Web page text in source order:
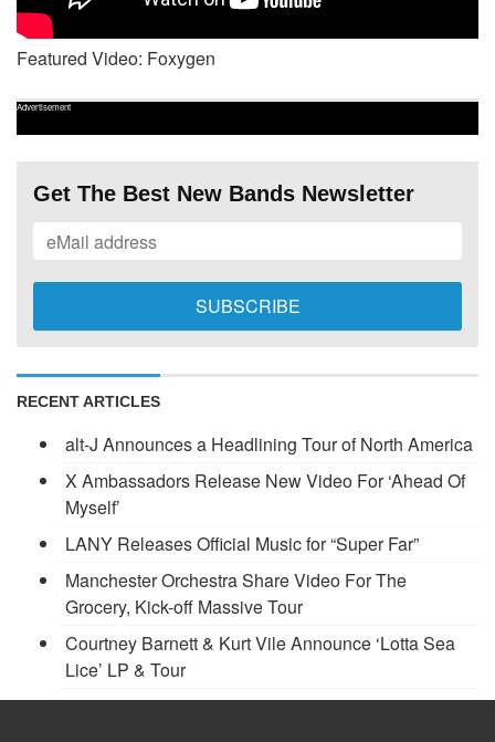
Featured Video: Foxygen
Advertisement
Get The Best New Bands Newsletter
RECENT ARTICLES
alt-J Announces a Headlining Tour of North America
X Ambassadors Release New Video For ‘Ahead Of
Myself’
LANY Releases Official Music for “Super Far”
Manchester Orchestra Share Video For The
Grocery, Kick-off Massive Tour
Courtney Barnett & Kurt Vile Announce ‘Lotta Sea
Lice’ LP & Tour